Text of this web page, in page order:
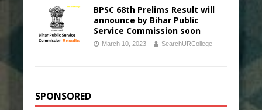
BPSC 68th Prelims Result will
announce by Bihar Public
Service Commission soon
March 10, 2023 SearchURCollege
SPONSORED